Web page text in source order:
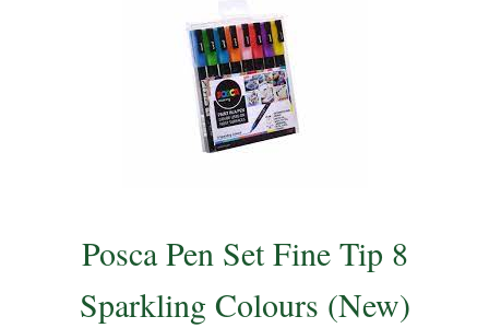
Posca Pen Set Fine Tip 8
Sparkling Colours (New)